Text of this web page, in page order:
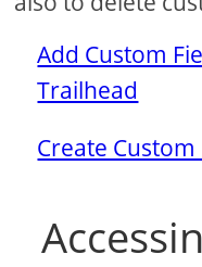
Add Custom
Trailhead
Create